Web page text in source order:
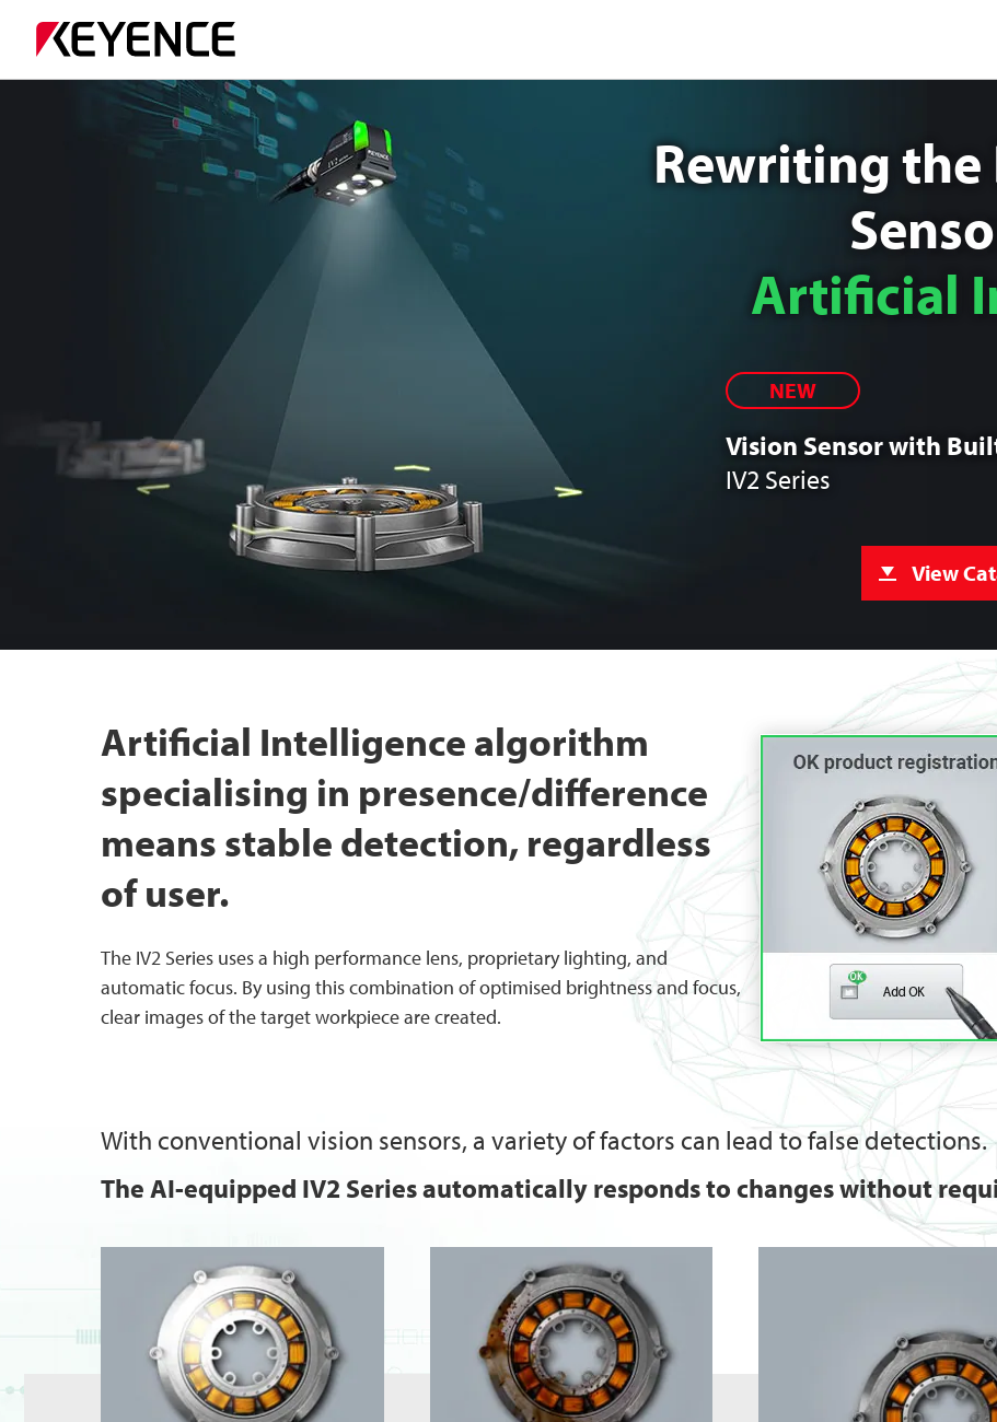
Rewriting the
Artificial
NEW
Vision Sensor with
IV2 Series
View
Artificial Intelligence algorithm
specialising in presence/difference
means stable detection, regardless
of user.
The IV2 Series uses a high performance lens, proprietary lighting, and
automatic focus. By using this combination of optimised brightness and focus,
clear images of the target workpiece are created.
With conventional vision sensors, a variety of factors can lead to false detections.
The AI-equipped IV2 Series automatically responds to changes without